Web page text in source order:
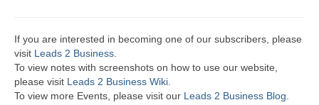
If you are interested in becoming one of our subscribers, please
visit Leads 2 Business.
To view notes with screenshots on how to use our website,
please visit Leads 2 Business Wiki.
To view more Events, please visit our Leads 2 Business Blog.